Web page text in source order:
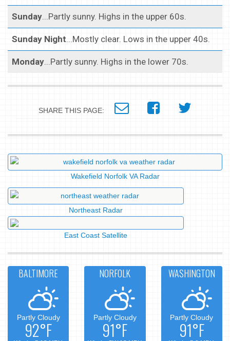
Sunday...Partly sunny. Highs in the upper 60s.
Sunday Night...Mostly clear. Lows in the upper 40s.
Monday...Partly sunny. Highs in the lower 70s.
SHARE THIS PAGE:
Wakefield Norfolk VA Radar
Northeast Radar
East Coast Satellite
BALTIMORE
Partly Cloudy
92°F
NORFOLK
Partly Cloudy
91°F
WASHINGTON
Partly Cloudy
91°F